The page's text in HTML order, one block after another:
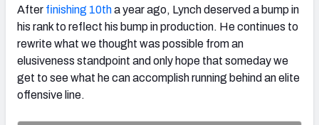
After finishing 10tha year ago, Lynch deserved a bump in
his rank to reflect his bump in production. He continues to
rewrite what we thought was possible from an
elusiveness standpoint and only hope that someday we
get to see what he can accomplish running behind an elite
offensive line.